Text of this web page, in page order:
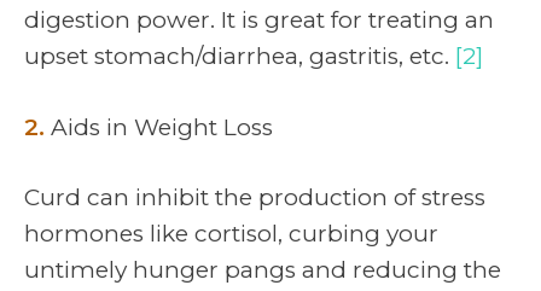
digestion power. It is great for treating an
upset stomach/diarrhea, gastritis, etc. [2]
2. Aids in Weight Loss
Curd can inhibit the production of stress
hormones like cortisol, curbing your
untimely hunger pangs and reducing the